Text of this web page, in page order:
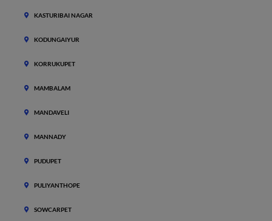
KASTURIBAI NAGAR
KODUNGAIYUR
KORRUKUPET
MAMBALAM
MANDAVELI
MANNADY
PUDUPET
PULIYANTHOPE
SOWCARPET